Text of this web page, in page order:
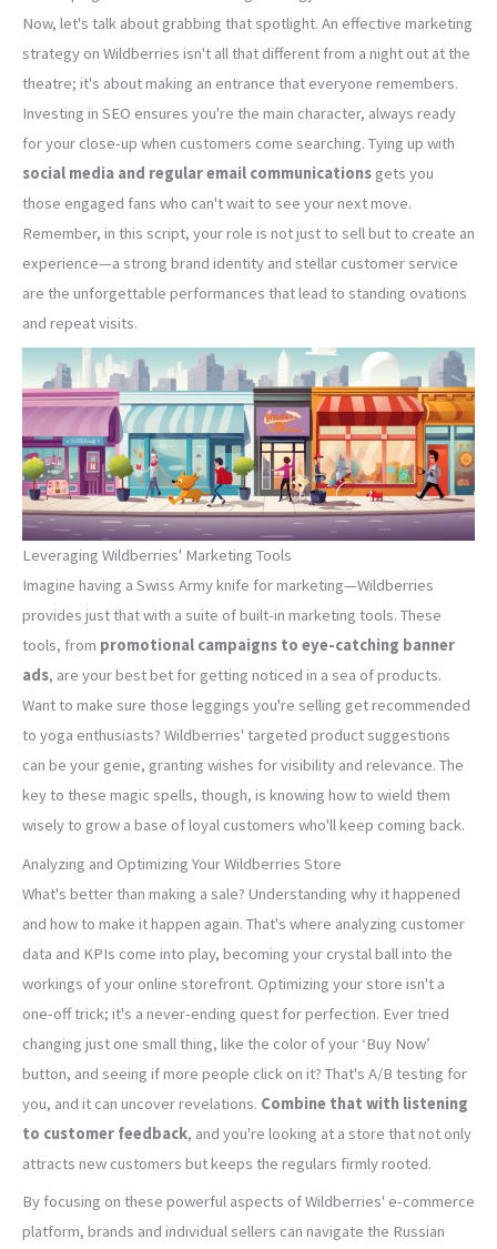
Now, let's talk about grabbing that spotlight. An effective marketing
strategy on Wildberries isn't all that different from a night out at the
theatre; it's about making an entrance that everyone remembers.
Investing in SEO ensures you're the main character, always ready
for your close-up when customers come searching. Tying up with
social media and regular email communications gets you
those engaged fans who can't wait to see your next move.
Remember, in this script, your role is not just to sell but to create an
experience—a strong brand identity and stellar customer service
are the unforgettable performances that lead to standing ovations
and repeat visits.
Leveraging Wildberries' Marketing Tools
Imagine having a Swiss Army knife for marketing—Wildberries
provides just that with a suite of built-in marketing tools. These
tools, from promotional campaigns to eye-catching banner
ads, are your best bet for getting noticed in a sea of products.
Want to make sure those leggings you're selling get recommended
to yoga enthusiasts? Wildberries' targeted product suggestions
can be your genie, granting wishes for visibility and relevance. The
key to these magic spells, though, is knowing how to wield them
wisely to grow a base of loyal customers who'll keep coming back.
Analyzing and Optimizing Your Wildberries Store
What's better than making a sale? Understanding why it happened
and how to make it happen again. That's where analyzing customer
data and KPIs come into play, becoming your crystal ball into the
workings of your online storefront. Optimizing your store isn't a
one-off trick; it's a never-ending quest for perfection. Ever tried
changing just one small thing, like the color of your ‘Buy Now’
button, and seeing if more people click on it? That's A/B testing for
you, and it can uncover revelations. Combine that with listening
to customer feedback, and you're looking at a store that not only
attracts new customers but keeps the regulars firmly rooted.
By focusing on these powerful aspects of Wildberries' e-commerce
platform, brands and individual sellers can navigate the Russian